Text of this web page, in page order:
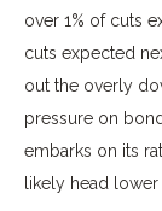
over 1% of cuts
cuts expected
out the overly
pressure on
embarks on its
likely head